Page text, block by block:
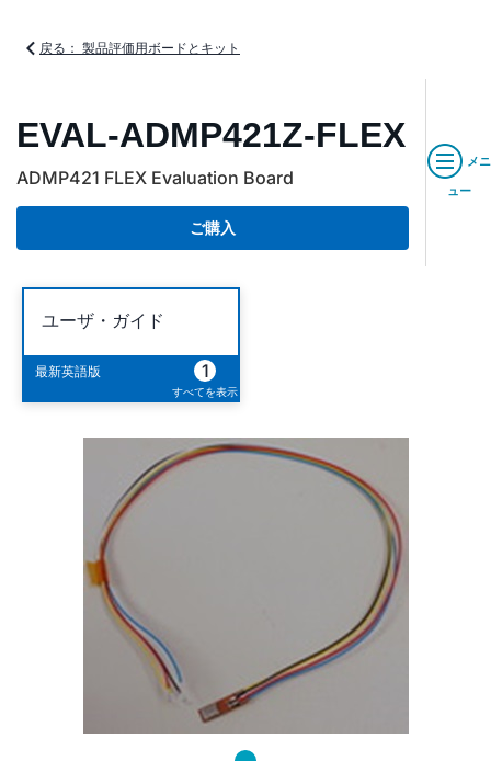
戻る： 製品評価用ボードとキット
EVAL-ADMP421Z-FLEX
ADMP421 FLEX Evaluation Board
ご購入
メニ
ュー
ユーザ・ガイド
最新英語版 1
すべてを表示